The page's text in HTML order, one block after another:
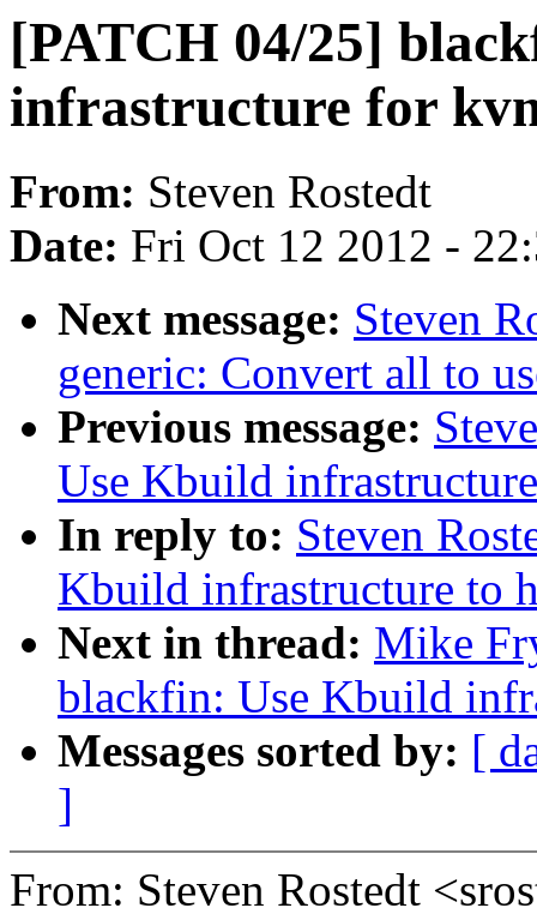
[PATCH 04/25]
infrastructure for
From: Steven Rostedt
Date: Fri Oct 12 2012 -
Next message: Steven
generic: Convert all to
Previous message:
Use Kbuild
In reply to: Steven
Kbuild infrastructure to
Next in thread: Mike
blackfin: Use Kbuild
Messages sorted by: [
]
From: Steven Rostedt